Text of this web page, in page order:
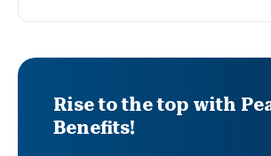
Rise to the top with
Benefits!